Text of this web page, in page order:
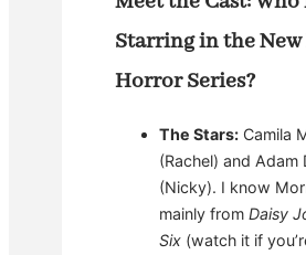
Starring in the
Horror Series?
The Stars: Camila
(Rachel) and Adam
(Nicky). I know
mainly from Daisy
Six (watch it if